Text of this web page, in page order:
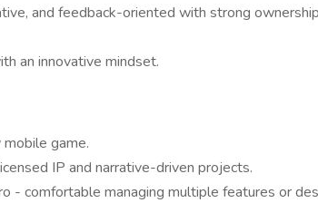
and feedback-oriented with strong
an innovative mindset.
game.
IP and narrative-driven projects.
- comfortable managing multiple features or